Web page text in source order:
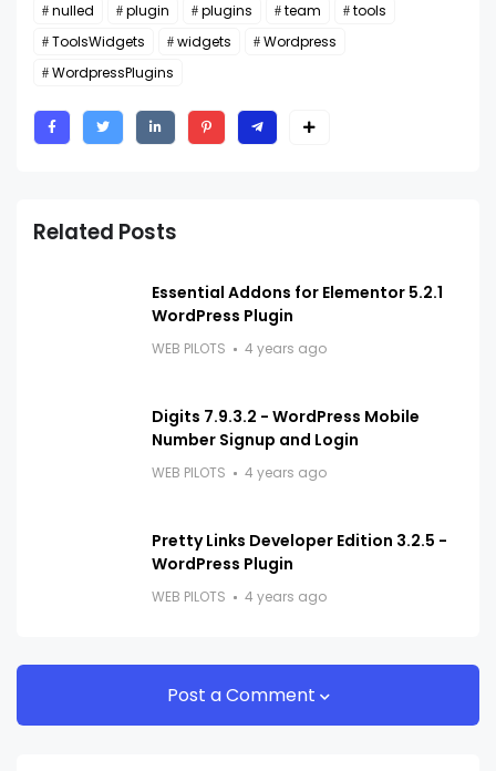
nulled plugin plugins team
tools
ToolsWidgets
widgets
Wordpress
WordpressPlugins
Related Posts
Essential Addons for Elementor 5.2.1
WordPress Plugin
WEB PILOTS 4 years ago
Digits 7.9.3.2 - WordPress Mobile
Number Signup and Login
WEB PILOTS 4 years ago
Pretty Links Developer Edition 3.2.5 -
WordPress Plugin
WEB PILOTS 4 years ago
Post a Comment